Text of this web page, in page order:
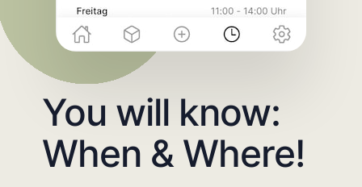
You will know:
When & Where!